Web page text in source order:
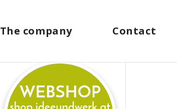
The company Contact